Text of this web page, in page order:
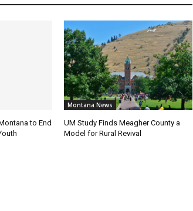
to End
Montana News
UM Study Finds Meagher County a
Model for Rural Revival